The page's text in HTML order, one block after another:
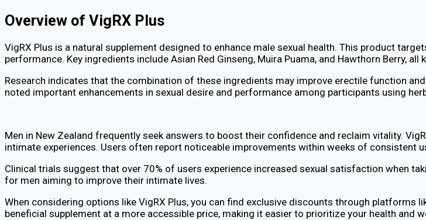
Overview of VigRX Plus
VigRX Plus is a natural supplement designed to enhance male sexual health. This product
performance. Key ingredients include Asian Red Ginseng, Muira Puama, and Hawthorn Berry,
Research indicates that the combination of these ingredients may improve erectile function
noted important enhancements in sexual desire and performance among participants using
Men in New Zealand frequently seek answers to boost their confidence and reclaim vitality.
intimate experiences. Users often report noticeable improvements within weeks of consistent
Clinical trials suggest that over 70% of users experience increased sexual satisfaction when
for men aiming to improve their intimate lives.
When considering options like VigRX Plus, you can find exclusive discounts through platforms
beneficial supplement at a more accessible price, making it easier to prioritize your health and